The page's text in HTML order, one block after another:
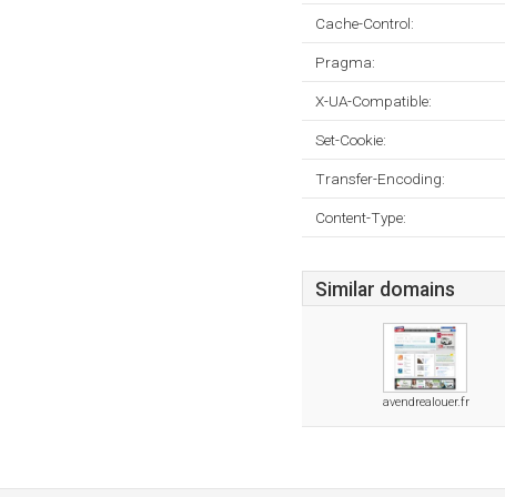
Cache-Control:
Pragma:
X-UA-Compatible:
Set-Cookie:
Transfer-Encoding:
Content-Type:
Similar domains
avendrealouer.fr